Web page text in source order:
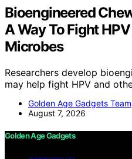
Bioengineered
A Way To Fight
Microbes
Researchers develop
may help fight HPV and
Golden Age Gadgets Team
August 7, 2026
Golden Age Gadgets